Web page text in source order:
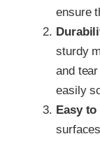
ensure
sturdy
and
easily
Easy to